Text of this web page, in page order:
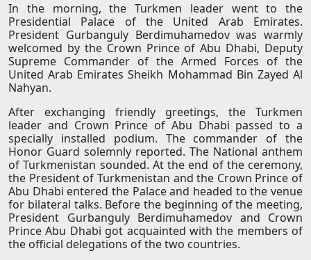
In the morning, the Turkmen leader went to the
Presidential Palace of the United Arab Emirates.
President Gurbanguly Berdimuhamedov was warmly
welcomed by the Crown Prince of Abu Dhabi, Deputy
Supreme Commander of the Armed Forces of the
United Arab Emirates Sheikh Mohammad Bin Zayed Al
Nahyan.
After exchanging friendly greetings, the Turkmen
leader and Crown Prince of Abu Dhabi passed to a
specially installed podium. The commander of the
Honor Guard solemnly reported. The National anthem
of Turkmenistan sounded. At the end of the ceremony,
the President of Turkmenistan and the Crown Prince of
Abu Dhabi entered the Palace and headed to the venue
for bilateral talks. Before the beginning of the meeting,
President Gurbanguly Berdimuhamedov and Crown
Prince Abu Dhabi got acquainted with the members of
the official delegations of the two countries.